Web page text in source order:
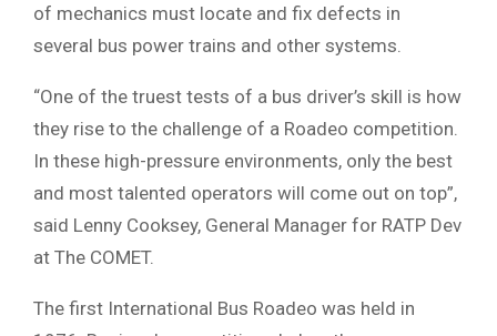
of mechanics must locate and fix defects in
several bus power trains and other systems.
“One of the truest tests of a bus driver’s skill is how
they rise to the challenge of a Roadeo competition.
In these high-pressure environments, only the best
and most talented operators will come out on top”,
said Lenny Cooksey, General Manager for RATP Dev
at The COMET.
The first International Bus Roadeo was held in